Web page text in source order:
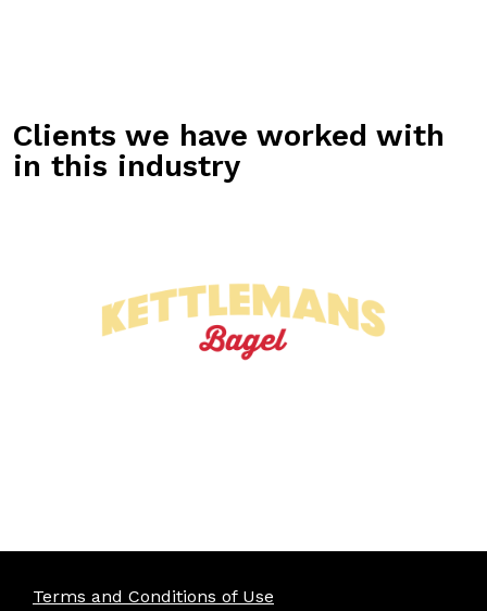
Clients we have worked with
in this industry
Terms and Conditions of Use